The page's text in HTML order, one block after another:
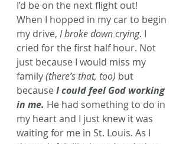
I’d be on the next flight out!
When I hopped in my car to begin
my drive, I broke down crying. I
cried for the first half hour. Not
just because I would miss my
family (there’s that, too) but
because I could feel God working
in me. He had something to do in
my heart and I just knew it was
waiting for me in St. Louis. As I